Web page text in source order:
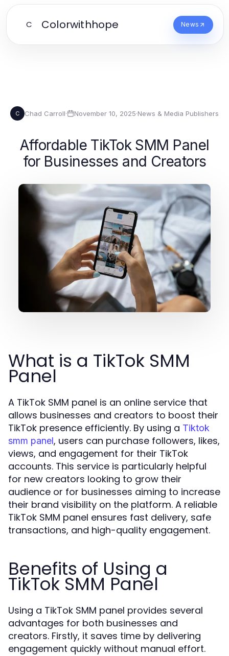
C Colorwithhope News
C Chad Carroll· November 10, 2025·News & Media Publishers
Affordable TikTok SMM Panel
for Businesses and Creators
What is a TikTok SMM
Panel
A TikTok SMM panel is an online service that
allows businesses and creators to boost their
TikTok presence efficiently. By using a Tiktok
smm panel, users can purchase followers, likes,
views, and engagement for their TikTok
accounts. This service is particularly helpful
for new creators looking to grow their
audience or for businesses aiming to increase
their brand visibility on the platform. A reliable
TikTok SMM panel ensures fast delivery, safe
transactions, and high-quality engagement.
Benefits of Using a
TikTok SMM Panel
Using a TikTok SMM panel provides several
advantages for both businesses and
creators. Firstly, it saves time by delivering
engagement quickly without manual effort.